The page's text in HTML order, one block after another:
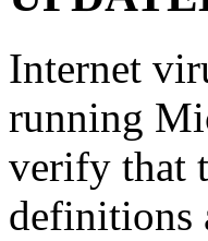
Internet
running
verify that
definitions